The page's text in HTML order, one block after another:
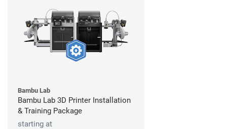
Bambu Lab
Bambu Lab 3D Printer Installation
& Training Package
starting at